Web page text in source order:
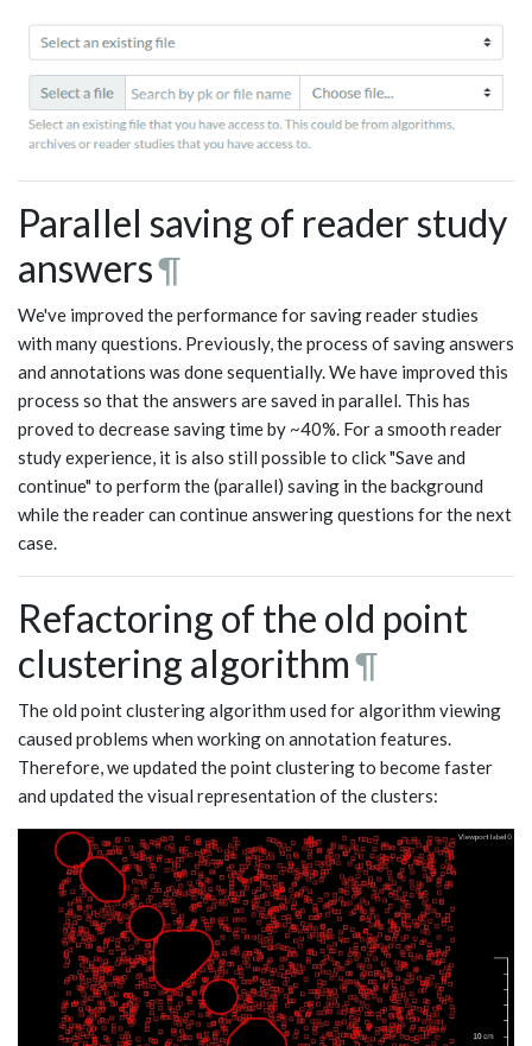
Parallel saving of reader study
answers¶
We've improved the performance for saving reader studies
with many questions. Previously, the process of saving answers
and annotations was done sequentially. We have improved this
process so that the answers are saved in parallel. This has
proved to decrease saving time by ~40%. For a smooth reader
study experience, it is also still possible to click "Save and
continue" to perform the (parallel) saving in the background
while the reader can continue answering questions for the next
case.
Refactoring of the old point
clustering algorithm¶
The old point clustering algorithm used for algorithm viewing
caused problems when working on annotation features.
Therefore, we updated the point clustering to become faster
and updated the visual representation of the clusters: